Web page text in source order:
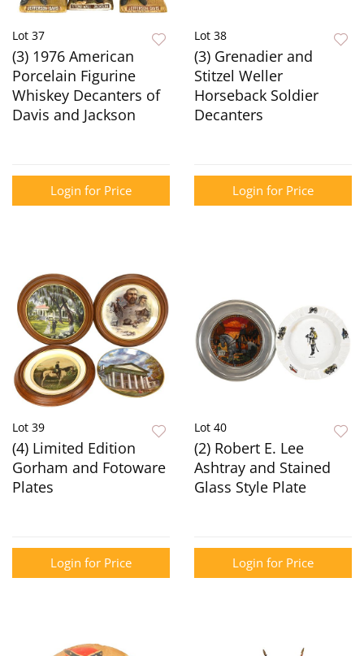
Lot 37
(3) 1976 American
Porcelain Figurine
Whiskey Decanters of
Davis and Jackson
Login for Price
Lot 38
(3) Grenadier and
Stitzel Weller
Horseback Soldier
Decanters
Login for Price
Lot 39
(4) Limited Edition
Gorham and Fotoware
Plates
Login for Price
Lot 40
(2) Robert E. Lee
Ashtray and Stained
Glass Style Plate
Login for Price